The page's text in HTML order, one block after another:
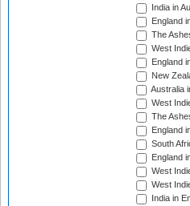
India in
England
The
West
England
New
Australia
West
The
England
South
England
West
West
India in